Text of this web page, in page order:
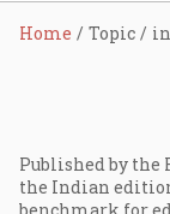
Home Topic
Published by the
the Indian
benchmark for